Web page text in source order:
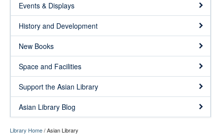
Events & Displays
History and Development
New Books
Space and Facilities
Support the Asian Library
Asian Library Blog
Library Home/Asian Library